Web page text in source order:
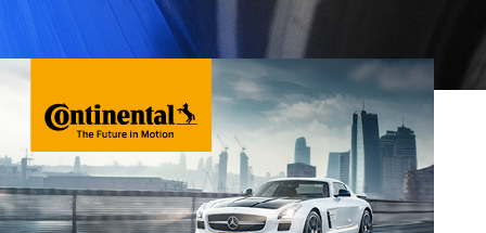
All Season Tyres